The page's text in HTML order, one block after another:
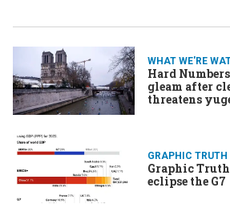
WHAT WE'RE
Hard
gleam after
threatens
GRAPHIC TRUTH
Graphic
eclipse the G7